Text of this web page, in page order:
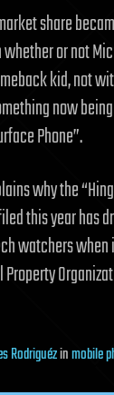
share
or not
kid, not
now
Phone”.
why the
this year has
watchers
Rodriguézinmobile